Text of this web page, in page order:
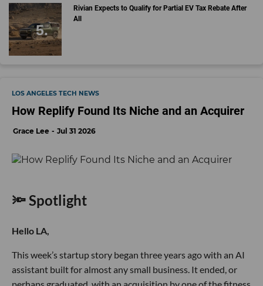
Rivian Expects to Qualify for Partial EV Tax Rebate After
All
LOS ANGELES TECH NEWS
How Replify Found Its Niche and an Acquirer
Grace Lee Jul 31 2026
🔦 Spotlight
Hello LA,
This week’s startup story began three years ago with an AI
assistant built for almost any small business. It ended, or